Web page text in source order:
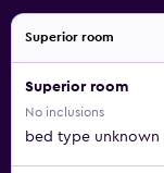
Superior room
Superior room
No inclusions
bed type unknown